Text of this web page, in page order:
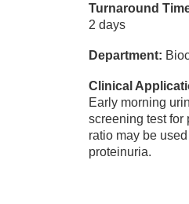
Turnaround
2 days
Department:
Clinical
Early morning
screening test for
ratio may be
proteinuria.